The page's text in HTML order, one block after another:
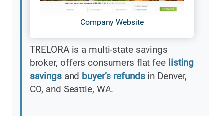
Company Website
TRELORA is a multi-state savings
broker, offers consumers flat fee listing
savings and buyer’s refunds in Denver,
CO, and Seattle, WA.